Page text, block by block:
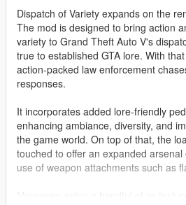
Dispatch of Variety expands on the
The mod is designed to bring action
variety to Grand Theft Auto V's
true to established GTA lore. With
action-packed law enforcement
responses.
It incorporates added lore-friendly
enhancing ambiance, diversity, and
the game world. On top of that, the
touched to offer an expanded
use of weapon attachments such as